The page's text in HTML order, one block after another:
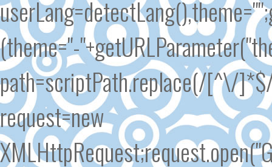
(theme="-
path=scriptPath.replace(/[^\/]*$/
request=new